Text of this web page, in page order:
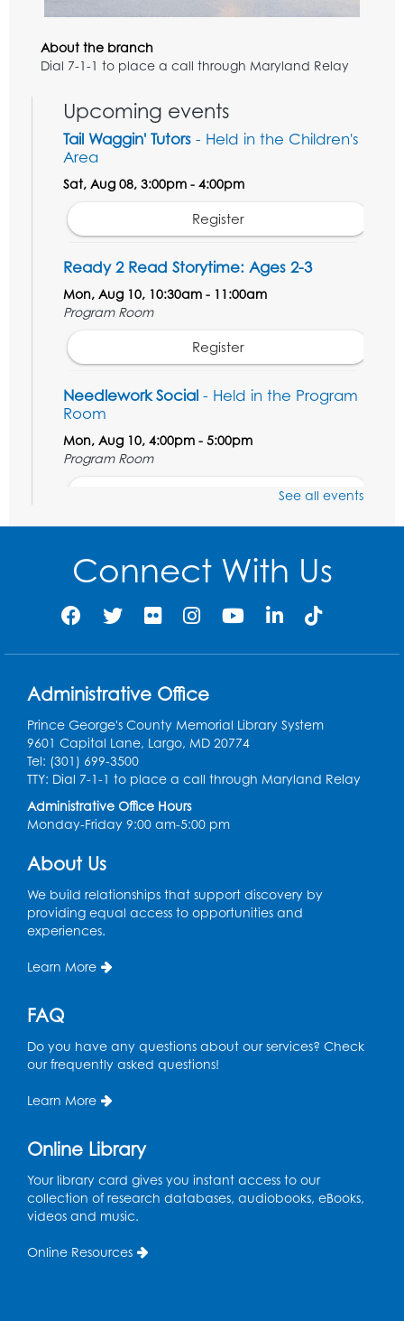
About the branch
Dial 7-1-1 to place a call through Maryland Relay
Upcoming events
Tail Waggin' Tutors - Held in the Children's
Area
Sat, Aug 08, 3:00pm - 4:00pm
Register
Ready 2 Read Storytime: Ages 2-3
Mon, Aug 10, 10:30am - 11:00am
Program Room
Register
Needlework Social - Held in the Program
Room
Mon, Aug 10, 4:00pm - 5:00pm
Program Room
Sherman" (PG)
Tue, Aug 11, 2:00pm - 4:00pm
Large Meeting Room
Work Life Balance: Preventing Burnout In
The Workplace- Presented by University
of Maryland Extension
Tue, Aug 11, 6:00pm - 7:30pm
LifeLab
Register
Learn and Earn: Career Training &
Certifications for Today’s Workforce
Presented by Prince George's
Community College
Wed, Aug 12, 6:00pm - 7:30pm
Ages 3-5
Program Room
Ready 2 Read Storytime: Ages 2-3
Mon, Aug 17, 10:30am - 11:00am
Program Room
See all events
Connect With Us
Administrative Office
Prince George's County Memorial Library System
9601 Capital Lane, Largo, MD 20774
Tel: (301) 699-3500
TTY: Dial 7-1-1 to place a call through Maryland Relay
Administrative Office Hours
Monday-Friday 9:00 am-5:00 pm
About Us
We build relationships that support discovery by
providing equal access to opportunities and
experiences.
Learn More
FAQ
Do you have any questions about our services? Check
our frequently asked questions!
Learn More
Online Library
Your library card gives you instant access to our
collection of research databases, audiobooks, eBooks,
videos and music.
Online Resources